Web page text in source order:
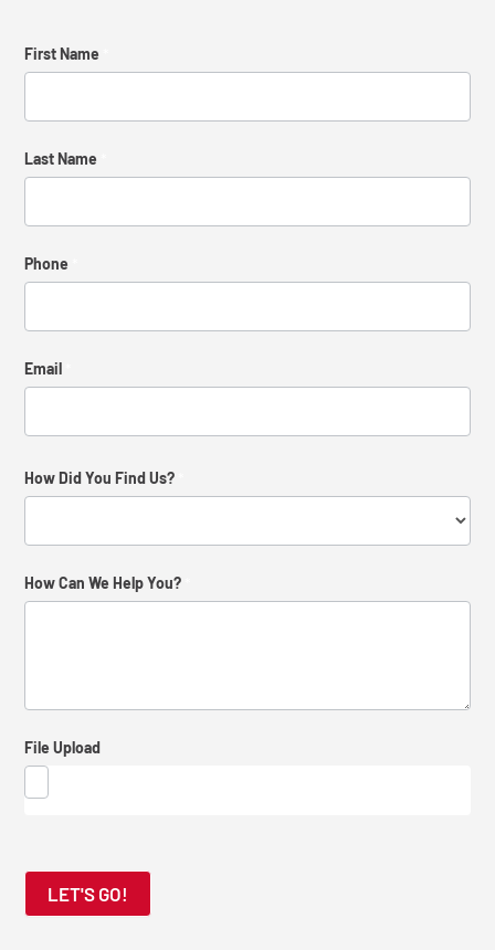
Contact
First Name
Last Name
Phone
Email
How Did You Find Us?
Did
How Can We Help You?
File Upload
LET'S GO!